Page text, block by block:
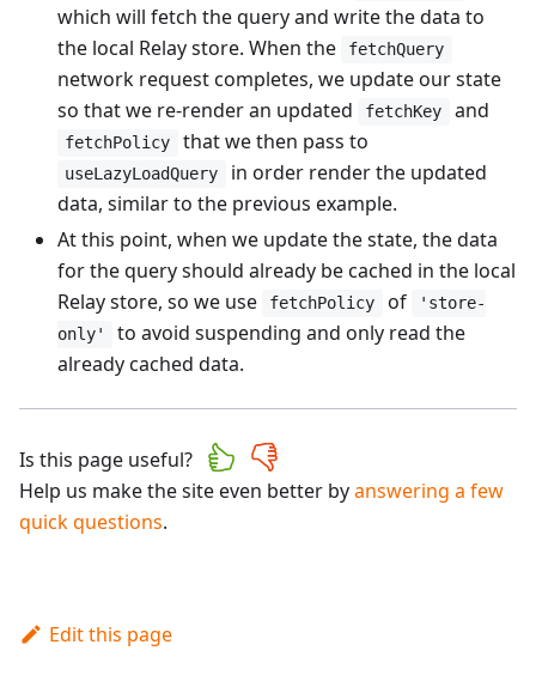
which will fetch the query and write the data to
the local Relay store. When the
fetchQuery
network request completes, we update our state
so that we re-render an updated
fetchKey and
fetchPolicy that we then pass to
useLazyLoadQuery
in order render the updated
data, similar to the previous example.
At this point, when we update the state, the data
for the query should already be cached in the local
Relay store, so we use
fetchPolicy of
'store-
only'
to avoid suspending and only read the
already cached data.
Is this page useful?
Help us make the site even better byanswering a few
quick questions.
Edit this page